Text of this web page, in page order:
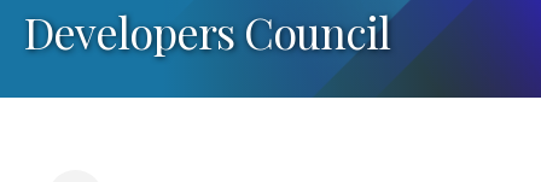
Developers Council